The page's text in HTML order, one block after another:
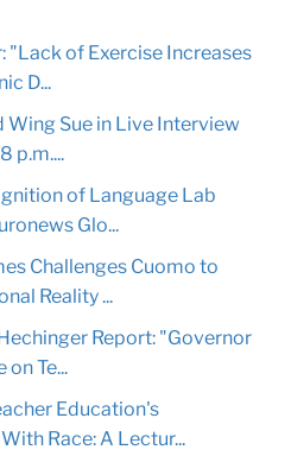
"Lack of Exercise Increases
D...
Wing Sue in Live Interview
p.m....
of Language Lab
Glo...
Challenges Cuomo to
Reality ...
Report: "Governor
on Te...
Education's
Race: A Lectur...